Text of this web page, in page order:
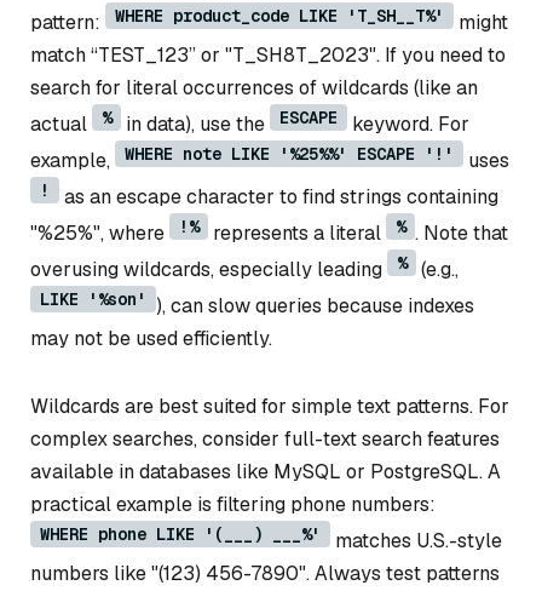
pattern:
WHERE product_code LIKE 'T_SH__T%'
might
match “TEST_123” or "T_SH8T_2023". If you need to
search for literal occurrences of wildcards (like an
actual
% in data), use the ESCAPE
keyword. For
example,
WHERE note LIKE '%25%%' ESCAPE '!' uses
!
as an escape character to find strings containing
"%25%", where
!% represents a literal % . Note that
overusing wildcards, especially leading
% (e.g.,
LIKE '%son'
), can slow queries because indexes
may not be used efficiently.
Wildcards are best suited for simple text patterns. For
complex searches, consider full-text search features
available in databases like MySQL or PostgreSQL. A
practical example is filtering phone numbers:
WHERE phone LIKE '(___) ___%'
matches U.S.-style
numbers like "(123) 456-7890". Always test patterns